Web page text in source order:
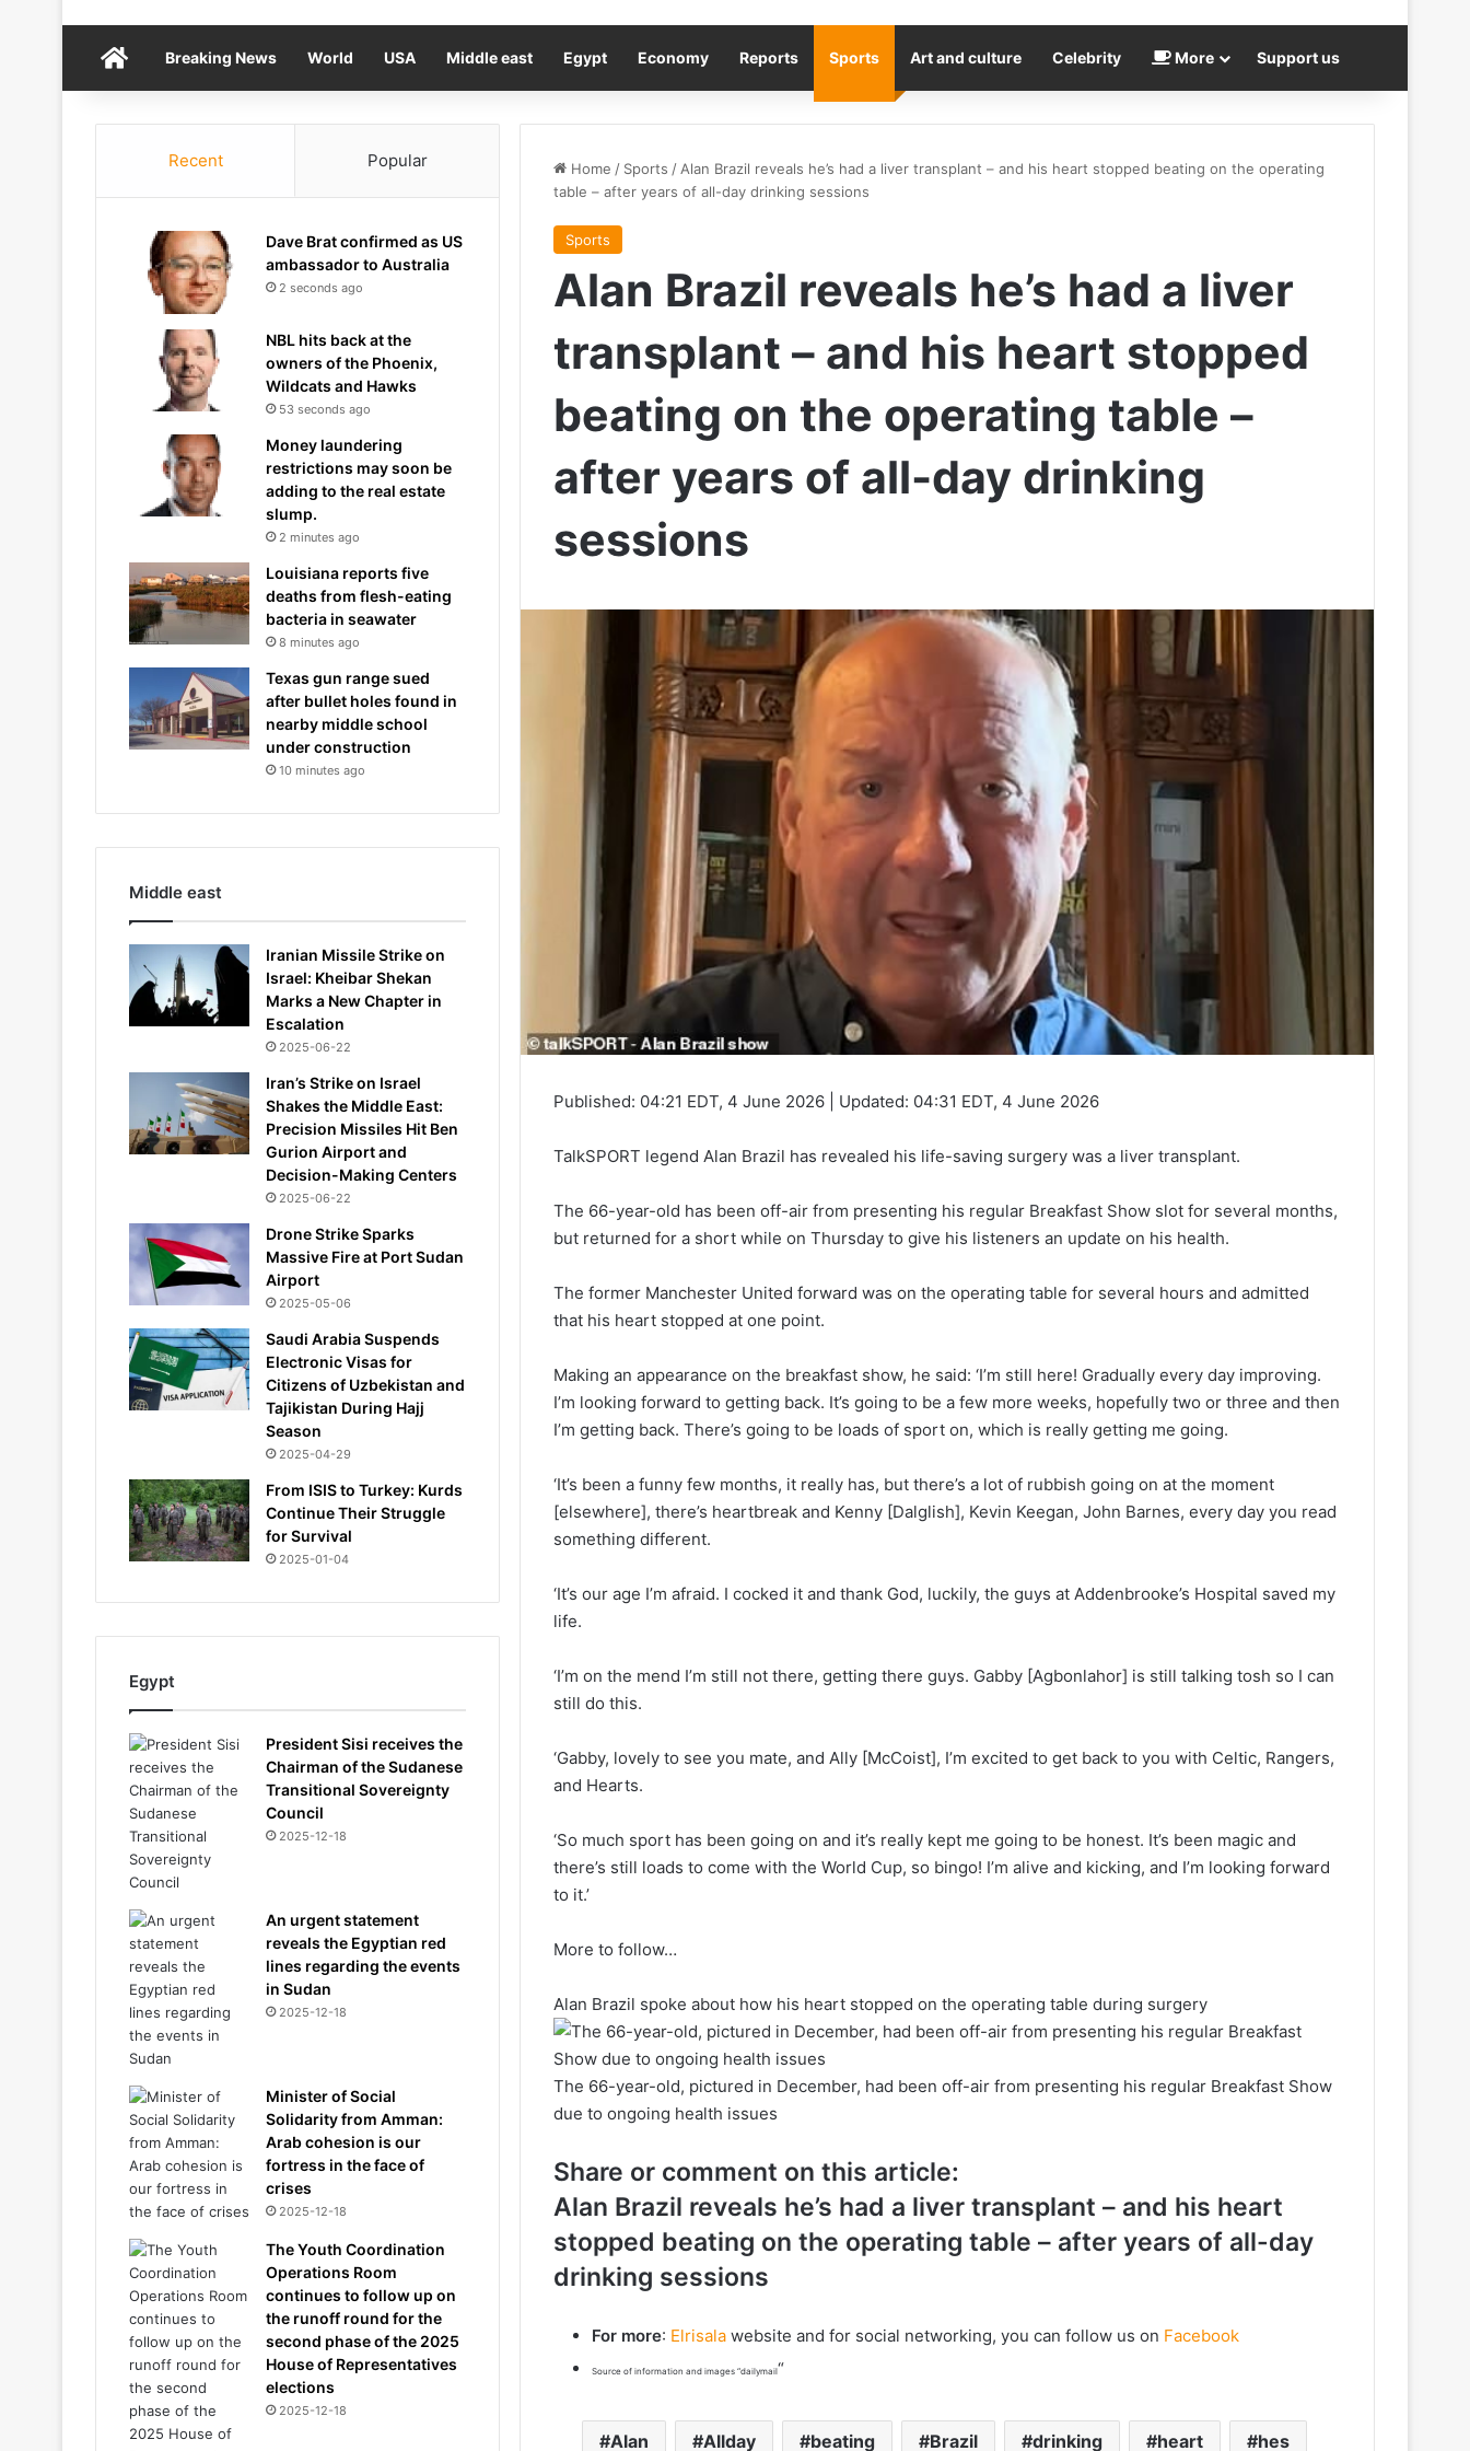
HomeBreaking News World USA Middle east Egypt Economy Reports Sports Art and culture Celebrity More Support us
Home / Sports / Alan Brazil reveals he’s had a liver transplant – and his heart stopped beating on the operating
table – after years of all-day drinking sessions
Sports
Alan Brazil reveals he’s had a liver
transplant – and his heart stopped
beating on the operating table –
after years of all-day drinking
sessions
Published: 04:21 EDT, 4 June 2026 Updated: 04:31 EDT, 4 June 2026
TalkSPORT legend Alan Brazil has revealed his life-saving surgery was a liver transplant.
The 66-year-old has been off-air from presenting his regular Breakfast Show slot for several months,
but returned for a short while on Thursday to give his listeners an update on his health.
The former Manchester United forward was on the operating table for several hours and admitted
that his heart stopped at one point.
Making an appearance on the breakfast show, he said: ‘I’m still here! Gradually every day improving.
I’m looking forward to getting back. It’s going to be a few more weeks, hopefully two or three and then
I’m getting back. There’s going to be loads of sport on, which is really getting me going.
‘It’s been a funny few months, it really has, but there’s a lot of rubbish going on at the moment
[elsewhere], there’s heartbreak and Kenny [Dalglish], Kevin Keegan, John Barnes, every day you read
something different.
‘It’s our age I’m afraid. I cocked it and thank God, luckily, the guys at Addenbrooke’s Hospital saved my
life.
‘I’m on the mend I’m still not there, getting there guys. Gabby [Agbonlahor] is still talking tosh so I can
still do this.
‘Gabby, lovely to see you mate, and Ally [McCoist], I’m excited to get back to you with Celtic, Rangers,
and Hearts.
‘So much sport has been going on and it’s really kept me going to be honest. It’s been magic and
there’s still loads to come with the World Cup, so bingo! I’m alive and kicking, and I’m looking forward
to it.’
More to follow…
Alan Brazil spoke about how his heart stopped on the operating table during surgery
The 66-year-old, pictured in December, had been off-air from presenting his regular Breakfast Show
due to ongoing health issues
Share or comment on this article:
Alan Brazil reveals he’s had a liver transplant – and his heart
stopped beating on the operating table – after years of all-day
drinking sessions
For more: Elrisala website and for social networking, you can follow us on Facebook
Source of information and images “dailymail“
Alan Allday beating Brazil drinking heart hes
Recent Popular
Dave Brat confirmed as US
ambassador to Australia
2 seconds ago
NBL hits back at the
owners of the Phoenix,
Wildcats and Hawks
53 seconds ago
Money laundering
restrictions may soon be
adding to the real estate
slump.
2 minutes ago
Louisiana reports five
deaths from flesh-eating
bacteria in seawater
8 minutes ago
Texas gun range sued
after bullet holes found in
nearby middle school
under construction
10 minutes ago
Middle east
Iranian Missile Strike on
Israel: Kheibar Shekan
Marks a New Chapter in
Escalation
2025-06-22
Iran’s Strike on Israel
Shakes the Middle East:
Precision Missiles Hit Ben
Gurion Airport and
Decision-Making Centers
2025-06-22
Drone Strike Sparks
Massive Fire at Port Sudan
Airport
2025-05-06
Saudi Arabia Suspends
Electronic Visas for
Citizens of Uzbekistan and
Tajikistan During Hajj
Season
2025-04-29
From ISIS to Turkey: Kurds
Continue Their Struggle
for Survival
2025-01-04
Egypt
President Sisi receives the
Chairman of the Sudanese
Transitional Sovereignty
Council
2025-12-18
An urgent statement
reveals the Egyptian red
lines regarding the events
in Sudan
2025-12-18
Minister of Social
Solidarity from Amman:
Arab cohesion is our
fortress in the face of
crises
2025-12-18
The Youth Coordination
Operations Room
continues to follow up on
the runoff round for the
second phase of the 2025
House of Representatives
elections
2025-12-18